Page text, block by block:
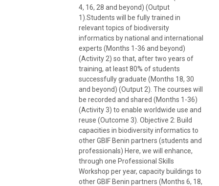
4, 16, 28 and beyond) (Output
1).Students will be fully trained in
relevant topics of biodiversity
informatics by national and international
experts (Months 1-36 and beyond)
(Activity 2) so that, after two years of
training, at least 80% of students
successfully graduate (Months 18, 30
and beyond) (Output 2). The courses will
be recorded and shared (Months 1-36)
(Activity 3) to enable worldwide use and
reuse (Outcome 3). Objective 2: Build
capacities in biodiversity informatics to
other GBIF Benin partners (students and
professionals) Here, we will enhance,
through one Professional Skills
Workshop per year, capacity buildings to
other GBIF Benin partners (Months 6, 18,